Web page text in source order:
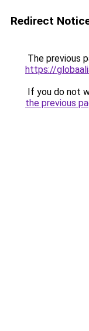
Redirect
The previous
https://
If you do not
the previous